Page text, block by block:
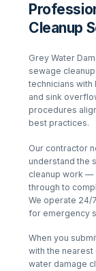
Cleanup
Grey Water
sewage cleanup
technicians
and sink
procedures
best practices.
Our contractor
understand the
cleanup work —
through to
We operate 24/
for emergency
When you
with the
water damage